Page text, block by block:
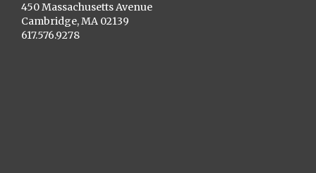
450 Massachusetts Avenue
Cambridge, MA 02139
617.576.9278